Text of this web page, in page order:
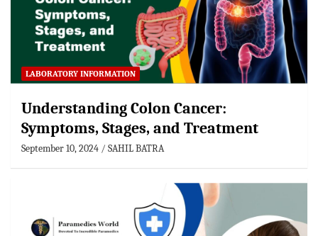
LABORATORY INFORMATION
Understanding Colon Cancer:
Symptoms, Stages, and Treatment
September 10, 2024 SAHIL BATRA